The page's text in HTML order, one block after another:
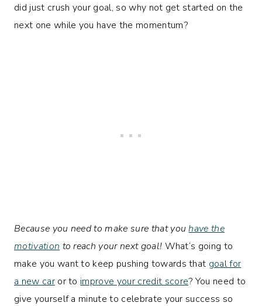
did just crush your goal, so why not get started on the
next one while you have the momentum?
Because you need to make sure that youhave the
motivation to reach your next goal! What’s going to
make you want to keep pushing towards that goal for
a new caror to improve your credit score? You need to
give yourself a minute to celebrate your success so